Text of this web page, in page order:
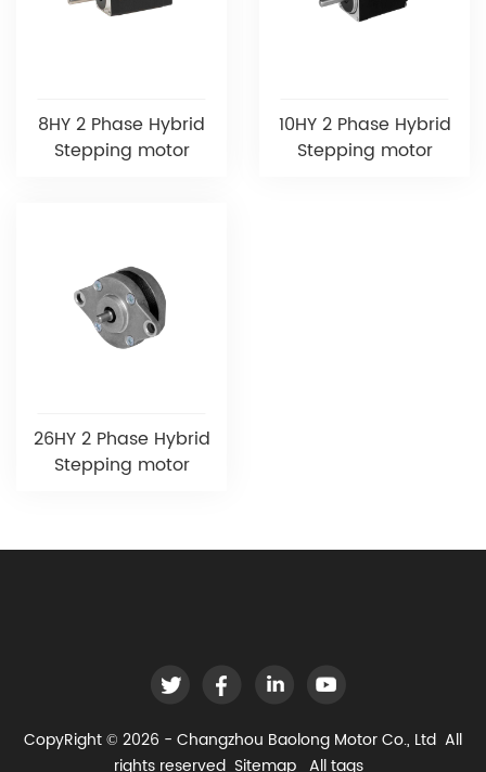
8HY 2 Phase Hybrid
Stepping motor
10HY 2 Phase Hybrid
Stepping motor
26HY 2 Phase Hybrid
Stepping motor
CopyRight © 2026 - Changzhou Baolong Motor Co., Ltd All
rights reserved Sitemap All tags